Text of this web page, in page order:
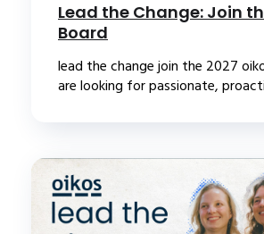
Lead the Change: Join
Board
lead the change join the 2027
are looking for passionate,